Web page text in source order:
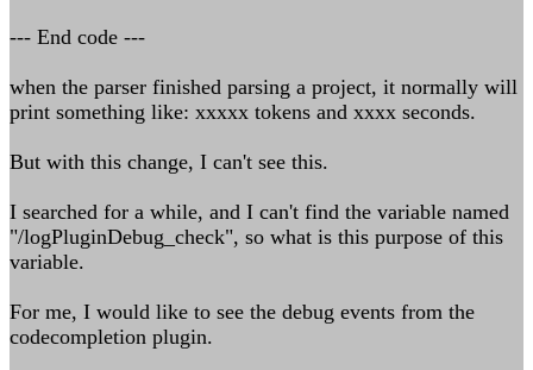
--- End code ---
when the parser finished parsing a project, it normally will
print something like: xxxxx tokens and xxxx seconds.
But with this change, I can't see this.
I searched for a while, and I can't find the variable named
"/logPluginDebug_check", so what is this purpose of this
variable.
For me, I would like to see the debug events from the
codecompletion plugin.